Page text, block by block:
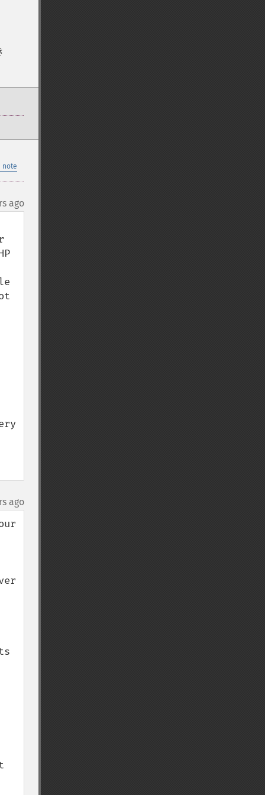
note
ago
ago